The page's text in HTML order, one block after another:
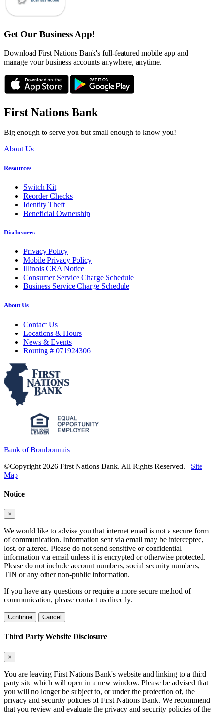
Get Our Business App!
Download First Nations Bank's full-featured mobile app and
manage your business accounts anywhere, anytime.
First Nations Bank
Big enough to serve you but small enough to know you!
About Us
Resources
Switch Kit
Reorder Checks
Identity Theft
Beneficial Ownership
Disclosures
Privacy Policy
Mobile Privacy Policy
Illinois CRA Notice
Consumer Service Charge Schedule
Business Service Charge Schedule
About Us
Contact Us
Locations & Hours
News & Events
Routing # 071924306
Bank of Bourbonnais
©Copyright 2026 First Nations Bank. All Rights Reserved.
Site
Map
Notice
×
We would like to advise you that internet email is not a secure form
of communication. Information sent via email may be intercepted,
lost, or altered. Please do not send sensitive or confidential
information via email unless it is encrypted or otherwise protected.
Please do not include account numbers, social security numbers,
TIN or any other non-public information.
If you have any questions or require a more secure method of
communication, please contact us directly.
Continue Cancel
Third Party Website Disclosure
×
You are leaving First Nations Bank's website and linking to a third
party site which will open in a new window. Please be advised that
you will no longer be subject to, or under the protection of, the
privacy and security policies of First Nations Bank. We recommend
that you review and evaluate the privacy and security policies of the